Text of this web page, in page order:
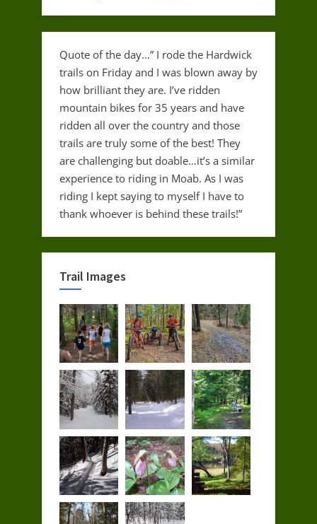
Quote of the day…” I rode the Hardwick
trails on Friday and I was blown away by
how brilliant they are. I’ve ridden
mountain bikes for 35 years and have
ridden all over the country and those
trails are truly some of the best! They
are challenging but doable…it’s a similar
experience to riding in Moab. As I was
riding I kept saying to myself I have to
thank whoever is behind these trails!”
Trail Images